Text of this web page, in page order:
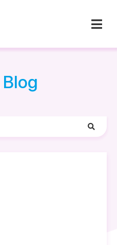
Blog